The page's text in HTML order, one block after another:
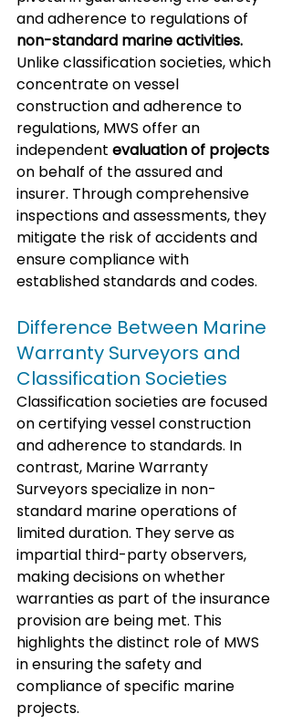
and adherence to regulations of
non-standard marine activities.
Unlike classification societies, which
concentrate on vessel
construction and adherence to
regulations, MWS offer an
independent evaluation of projects
on behalf of the assured and
insurer. Through comprehensive
inspections and assessments, they
mitigate the risk of accidents and
ensure compliance with
established standards and codes.
Difference Between Marine
Warranty Surveyors and
Classification Societies
Classification societies are focused
on certifying vessel construction
and adherence to standards. In
contrast, Marine Warranty
Surveyors specialize in non-
standard marine operations of
limited duration. They serve as
impartial third-party observers,
making decisions on whether
warranties as part of the insurance
provision are being met. This
highlights the distinct role of MWS
in ensuring the safety and
compliance of specific marine
projects.